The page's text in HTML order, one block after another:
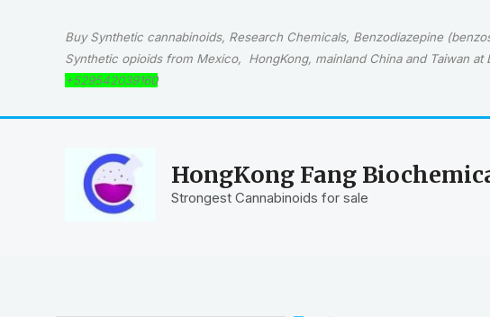
Buy Synthetic cannabinoids, Research Chemicals, Benzodiazepine
Synthetic opioids from Mexico, HongKong, mainland China and Taiwan
+529542039160
HongKong Fang
Strongest Cannabinoids for sale